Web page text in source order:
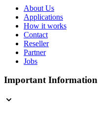
About Us
Applications
How it works
Contact
Reseller
Partner
Jobs
Important Information